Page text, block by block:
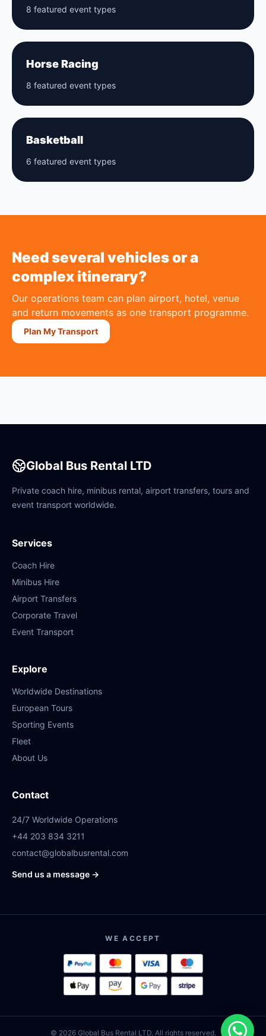
8 featured event types
Horse Racing
8 featured event types
Basketball
6 featured event types
Need several vehicles or a
complex itinerary?
Our operations team can plan airport, hotel, venue
and return movements as one transport programme.
Plan My Transport
Global Bus Rental LTD
Private coach hire, minibus rental, airport transfers, tours and
event transport worldwide.
Services
Coach Hire
Minibus Hire
Airport Transfers
Corporate Travel
Event Transport
Explore
Worldwide Destinations
European Tours
Sporting Events
Fleet
About Us
Contact
24/7 Worldwide Operations
+44 203 834 3211
contact@globalbusrental.com
Send us a message →
WE ACCEPT
© 2026 Global Bus Rental LTD. All rights reserved.